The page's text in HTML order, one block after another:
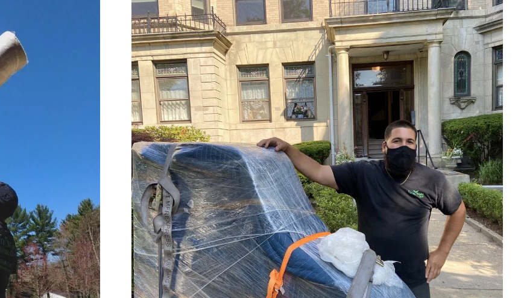
with their
Highly recommend
needs throughout the process
Terrific job!
MELVIN is incredible!! We are still
talking about what an amazing job
he did. From moving 'our treasured'
home items, to driving across to the
heartland, and thoughtfully
unloading the truck. He was so
accommodating, and caring about
our home and our property. His
'Herculean' strength, and
organizational skills so impressed us.
The whole Worc. Team was diligent
and wonderful wrapping our
furniture and moving it carefully out
of our home, of 25 plus years.
Lastly Carmin, who was vital off-
loading, was so helpful assisting and
made it possible for us to just set up
our dwelling, with everything placed
properly, and unwrapped.
recommend them.